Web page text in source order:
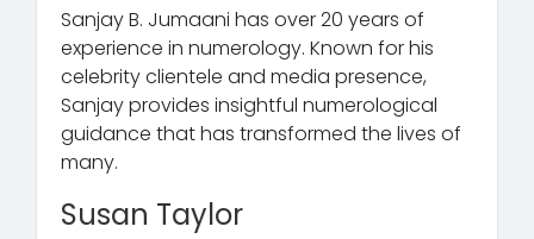
Sanjay B. Jumaani has over 20 years of
experience in numerology. Known for his
celebrity clientele and media presence,
Sanjay provides insightful numerological
guidance that has transformed the lives of
many.
Susan Taylor